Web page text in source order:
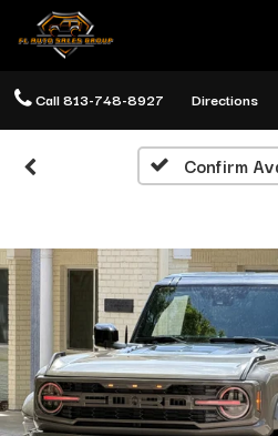
Call813-748-8927 Directions
Confirm